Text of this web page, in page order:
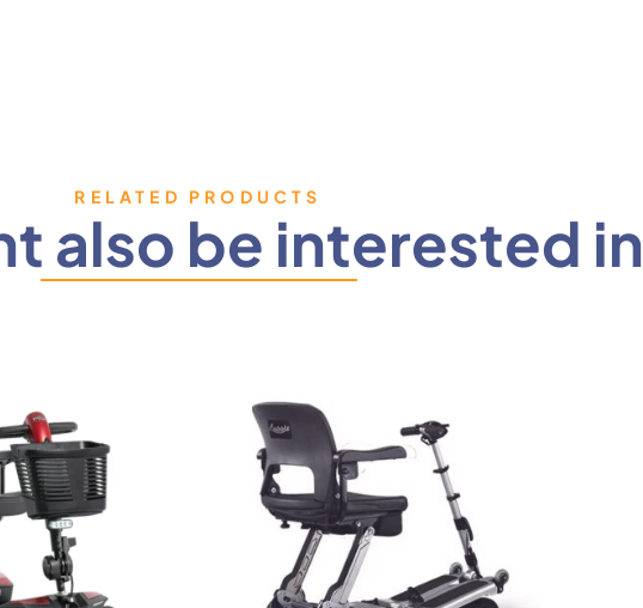
RELATED PRODUCTS
also be interested in